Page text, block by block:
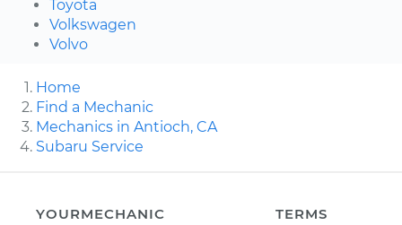
Toyota
Volkswagen
Volvo
Home
Find a Mechanic
Mechanics in Antioch, CA
Subaru Service
YOURMECHANIC
TERMS